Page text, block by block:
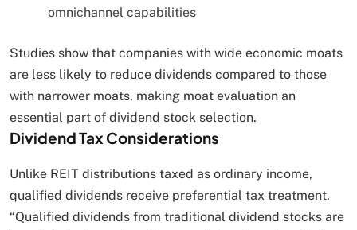
omnichannel capabilities
Studies show that companies with wide economic moats
are less likely to reduce dividends compared to those
with narrower moats, making moat evaluation an
essential part of dividend stock selection.
Dividend Tax Considerations
Unlike REIT distributions taxed as ordinary income,
qualified dividends receive preferential tax treatment.
“Qualified dividends from traditional dividend stocks are